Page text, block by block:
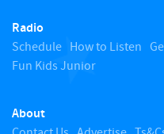
Radio
Schedule How to Listen
Fun Kids Junior
About